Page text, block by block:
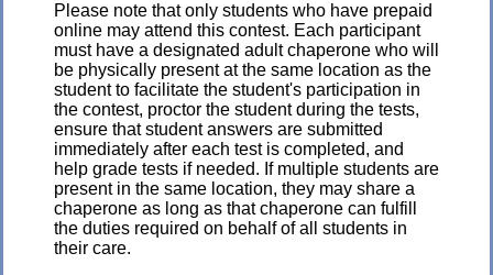
Please note that only students who have prepaid
online may attend this contest. Each participant
must have a designated adult chaperone who will
be physically present at the same location as the
student to facilitate the student's participation in
the contest, proctor the student during the tests,
ensure that student answers are submitted
immediately after each test is completed, and
help grade tests if needed. If multiple students are
present in the same location, they may share a
chaperone as long as that chaperone can fulfill
the duties required on behalf of all students in
their care.